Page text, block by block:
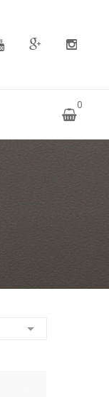
0
